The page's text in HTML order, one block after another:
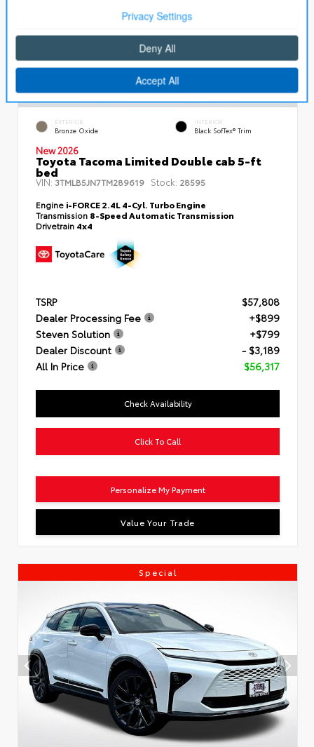
EXTERIOR
Bronze Oxide
INTERIOR
Black SofTex® Trim
New 2026
Toyota Tacoma Limited Double cab 5-ft
bed
VIN:3TMLB5JN7TM289619 Stock: 28595
Engine i-FORCE 2.4L 4-Cyl. Turbo Engine
Transmission 8-Speed Automatic Transmission
Drivetrain 4x4
TSRP
$57,808
Dealer Processing Fee
+$899
Steven Solution
+$799
Dealer Discount
- $3,189
All In Price
$56,317
Check Availability
Click To Call
Personalize My Payment
Value Your Trade
Special